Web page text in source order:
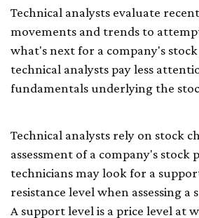
Technical analysts evaluate
movements and trends to
what's next for a company's
technical analysts pay less
fundamentals underlying the
Technical analysts rely on stock
assessment of a company's stock
technicians may look for a
resistance level when assessing a
A support level is a price level at